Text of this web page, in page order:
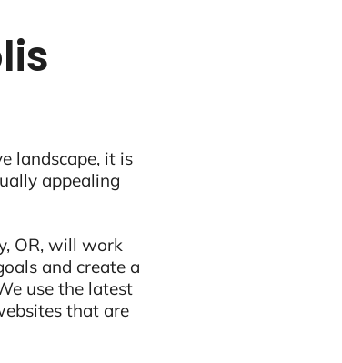
landscape, it is
appealing
OR, will work
and create a
use the latest
that are